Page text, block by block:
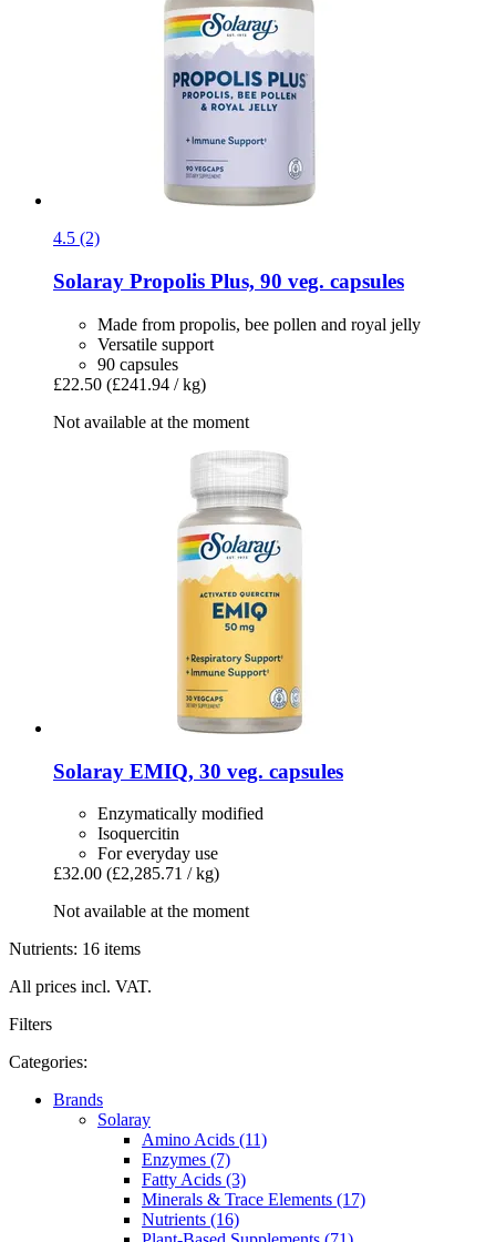
4.5 (2)
Solaray Propolis Plus, 90 veg. capsules
Made from propolis, bee pollen and royal jelly
Versatile support
90 capsules
£22.50 (£241.94 / kg)
Not available at the moment
Solaray EMIQ, 30 veg. capsules
Enzymatically modified
Isoquercitin
For everyday use
£32.00 (£2,285.71 / kg)
Not available at the moment
Nutrients: 16 items
All prices incl. VAT.
Filters
Categories:
Brands
Solaray
Amino Acids (11)
Enzymes (7)
Fatty Acids (3)
Minerals & Trace Elements (17)
Nutrients (16)